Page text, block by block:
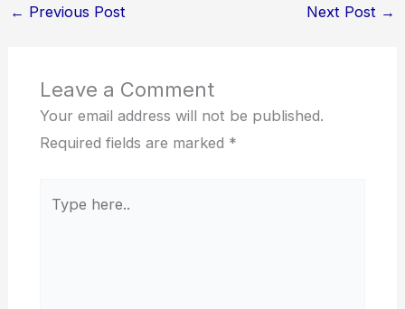
← Previous Post Next Post →
Leave a Comment
Your email address will not be published.
Required fields are marked *
here..